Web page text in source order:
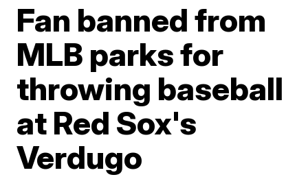
Fan banned from
MLB parks for
throwing baseball
at Red Sox's
Verdugo